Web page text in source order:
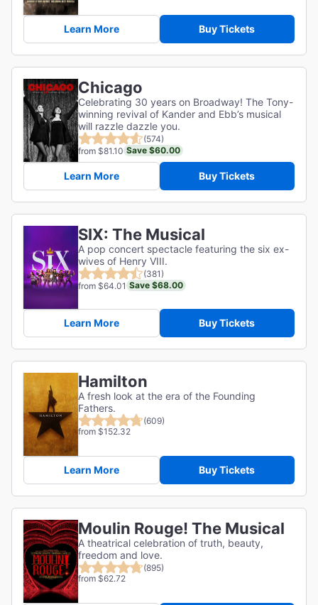
Learn More Buy Tickets
Chicago
Celebrating 30 years on Broadway! The Tony-
winning revival of Kander and Ebb’s musical
will razzle dazzle you.
(574)
from $81.10 Save $60.00
Learn More Buy Tickets
SIX: The Musical
A pop concert spectacle featuring the six ex-
wives of Henry VIII.
(381)
from $64.01 Save $68.00
Learn More Buy Tickets
Hamilton
A fresh look at the era of the Founding
Fathers.
(609)
from $152.32
Learn More Buy Tickets
Moulin Rouge! The Musical
A theatrical celebration of truth, beauty,
freedom and love.
(895)
from $62.72